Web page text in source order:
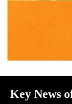
Key News